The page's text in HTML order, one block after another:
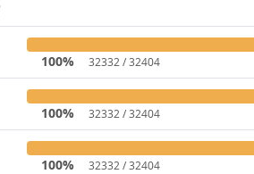
100% 32332 / 32404
100% 32332 / 32404
100% 32332 / 32404